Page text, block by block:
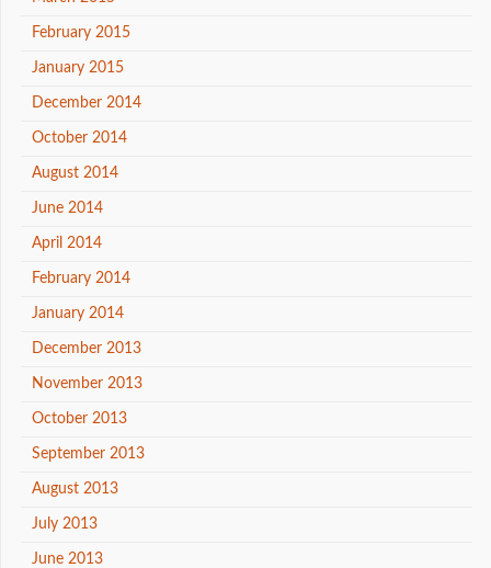
February 2015
January 2015
December 2014
October 2014
August 2014
June 2014
April 2014
February 2014
January 2014
December 2013
November 2013
October 2013
September 2013
August 2013
July 2013
June 2013